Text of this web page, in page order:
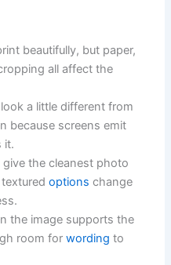
beautifully, but paper,
all affect the
a little different from
because screens emit
it.
the cleanest photo
texturedoptions change
the image supports the
room forwording to